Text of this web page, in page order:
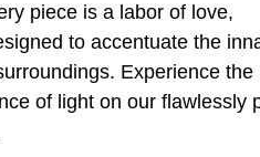
piece is a labor of love,
to accentuate the
Experience the
of light on our flawlessly